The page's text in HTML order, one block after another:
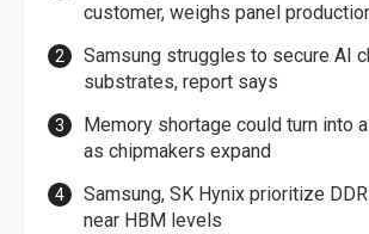
customer, weighs panel
Samsung struggles to secure AI
substrates, report says
Memory shortage could turn into
as chipmakers expand
Samsung, SK Hynix prioritize
near HBM levels